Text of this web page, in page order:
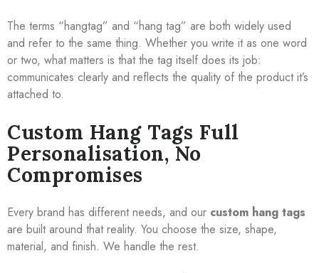
The terms “hangtag” and “hang tag” are both widely used
and refer to the same thing. Whether you write it as one word
or two, what matters is that the tag itself does its job:
communicates clearly and reflects the quality of the product it’s
attached to.
Custom Hang Tags Full
Personalisation, No
Compromises
Every brand has different needs, and our custom hang tags
are built around that reality. You choose the size, shape,
material, and finish. We handle the rest.